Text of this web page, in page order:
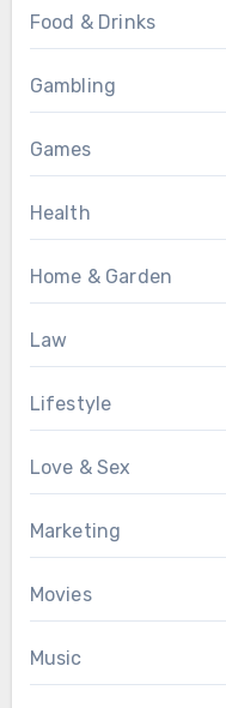
Food & Drinks
Gambling
Games
Health
Home & Garden
Law
Lifestyle
Love & Sex
Marketing
Movies
Music